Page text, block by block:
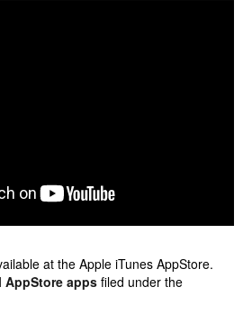
at the Apple iTunes AppStore.
AppStore appsfiled under the